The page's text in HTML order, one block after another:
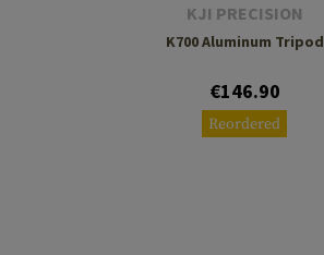
KJI PRECISION
K700 Aluminum Tripod
€146.90
Reordered